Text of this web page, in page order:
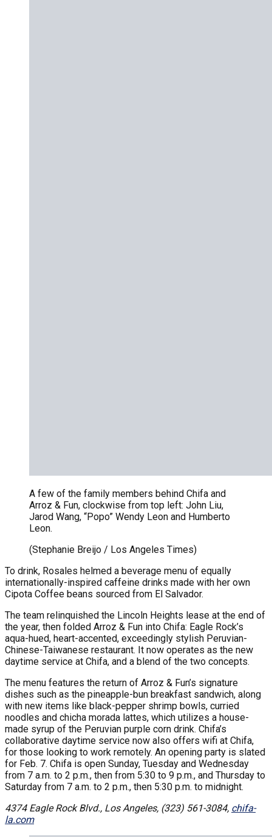
A few of the family members behind Chifa and
Arroz & Fun, clockwise from top left: John Liu,
Jarod Wang, “Popo” Wendy Leon and Humberto
Leon.
(Stephanie Breijo / Los Angeles Times)
To drink, Rosales helmed a beverage menu of equally
internationally-inspired caffeine drinks made with her own
Cipota Coffee beans sourced from El Salvador.
The team relinquished the Lincoln Heights lease at the end of
the year, then folded Arroz & Fun into Chifa: Eagle Rock’s
aqua-hued, heart-accented, exceedingly stylish Peruvian-
Chinese-Taiwanese restaurant. It now operates as the new
daytime service at Chifa, and a blend of the two concepts.
The menu features the return of Arroz & Fun’s signature
dishes such as the pineapple-bun breakfast sandwich, along
with new items like black-pepper shrimp bowls, curried
noodles and chicha morada lattes, which utilizes a house-
made syrup of the Peruvian purple corn drink. Chifa’s
collaborative daytime service now also offers wifi at Chifa,
for those looking to work remotely. An opening party is slated
for Feb. 7. Chifa is open Sunday, Tuesday and Wednesday
from 7 a.m. to 2 p.m., then from 5:30 to 9 p.m., and Thursday to
Saturday from 7 a.m. to 2 p.m., then 5:30 p.m. to midnight.
4374 Eagle Rock Blvd., Los Angeles, (323) 561-3084, chifa-
la.com